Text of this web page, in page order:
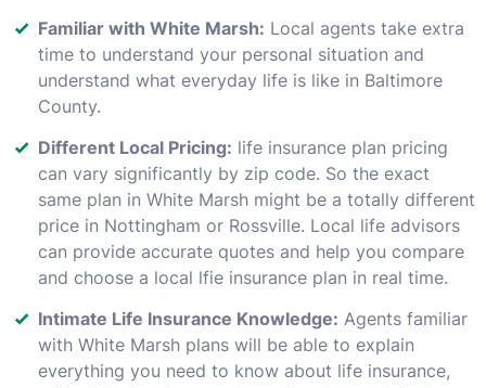
Familiar with White Marsh: Local agents take extra
time to understand your personal situation and
understand what everyday life is like in Baltimore
County.
Different Local Pricing: life insurance plan pricing
can vary significantly by zip code. So the exact
same plan in White Marsh might be a totally different
price in Nottingham or Rossville. Local life advisors
can provide accurate quotes and help you compare
and choose a local lfie insurance plan in real time.
Intimate Life Insurance Knowledge: Agents familiar
with White Marsh plans will be able to explain
everything you need to know about life insurance,